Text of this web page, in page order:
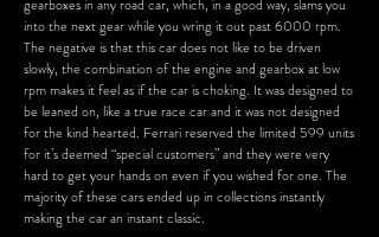
gearboxes in any road car, which, in a good way, slams you
into the next gear while you wring it out past 6000 rpm.
The negative is that this car does not like to be driven
slowly, the combination of the engine and gearbox at low
rpm makes it feel as if the car is choking. It was designed to
be leaned on, like a true race car and it was not designed
for the kind hearted. Ferrari reserved the limited 599 units
for it’s deemed “special customers” and they were very
hard to get your hands on even if you wished for one. The
majority of these cars ended up in collections instantly
making the car an instant classic.